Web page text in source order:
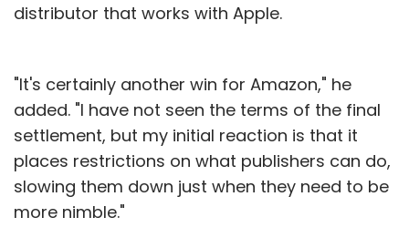
distributor that works with Apple.
"It's certainly another win for Amazon," he
added. "I have not seen the terms of the final
settlement, but my initial reaction is that it
places restrictions on what publishers can do,
slowing them down just when they need to be
more nimble."